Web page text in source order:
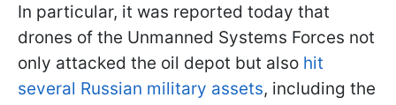
In particular, it was reported today that
drones of the Unmanned Systems Forces not
only attacked the oil depot but also hit
several Russian military assets, including the